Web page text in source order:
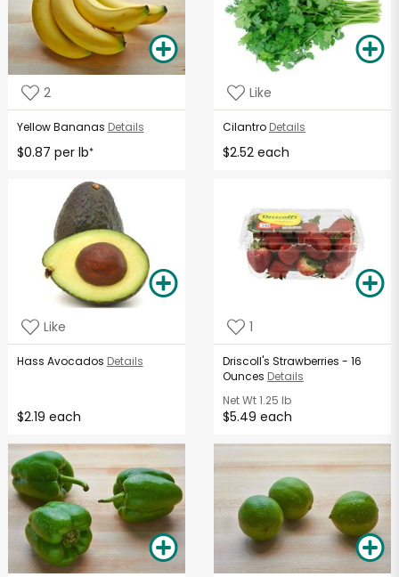
2
Yellow Bananas Details
$0.87 per lb*
Like
Cilantro Details
$2.52 each
Like
Hass Avocados Details
$2.19 each
1
Driscoll's Strawberries - 16
Ounces Details
Net Wt1.25 lb
$5.49 each